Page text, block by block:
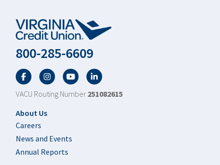
800-285-6609
FacebookTwitterYouTubeLinkedIn
VACU Routing Number 251082615
Footer
About Us
Careers
News and Events
Annual Reports